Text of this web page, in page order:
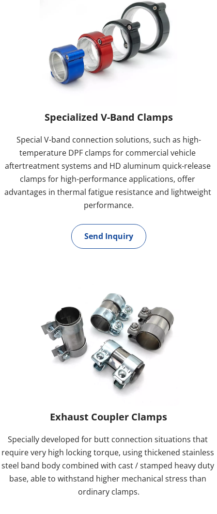
Specialized V-Band Clamps
Special V-band connection solutions, such as high-
temperature DPF clamps for commercial vehicle
aftertreatment systems and HD aluminum quick-release
clamps for high-performance applications, offer
advantages in thermal fatigue resistance and lightweight
performance.
Send Inquiry
Exhaust Coupler Clamps
Specially developed for butt connection situations that
require very high locking torque, using thickened stainless
steel band body combined with cast / stamped heavy duty
base, able to withstand higher mechanical stress than
ordinary clamps.